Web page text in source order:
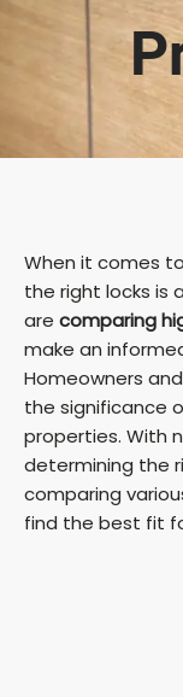
When it comes
the right locks is
are comparing
make an
Homeowners
the significance
properties. With
determining the
comparing
find the best fit